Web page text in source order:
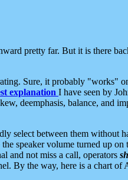
pretty far. But it is there
Sure, it probably "works"
explanation I have seen by
deemphasis, balance, and
select between them without
speaker volume turned up on
and not miss a call, operators
By the way, here is a chart of